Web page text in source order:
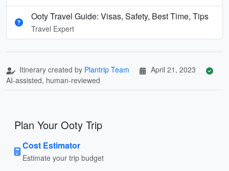
Ooty Travel Guide: Visas, Safety, Best Time, Tips
Travel Expert
Itinerary created by Plantrip Team
April 21, 2023
AI-assisted, human-reviewed
Plan Your Ooty Trip
Cost Estimator
Estimate your trip budget